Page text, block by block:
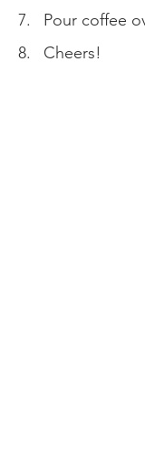
Pour coffee
Cheers!